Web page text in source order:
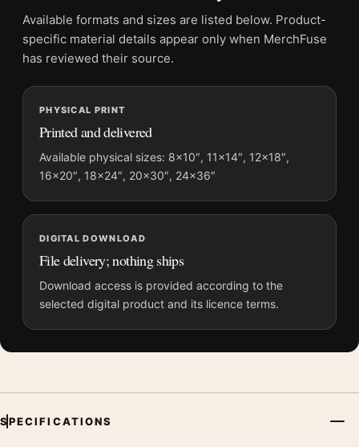
File provides a digital artwork file instead of a shipped product.
Screen and print colours can vary slightly because displays
and printing processes reproduce colour differently.
MerchFuse curator note
For Claude Monet Pathway in Monets Garden Giverny 1902 Art
Print, the portrait vibrant botanical art print and red, purple
palette create a clear focal point for bedroom displays. Pair it
with complementary flowers, foliage, or natural-history prints
for an organic gallery wall.
Available formats and sizes are listed below. Product-
specific material details appear only when MerchFuse
has reviewed their source.
PHYSICAL PRINT
Printed and delivered
Available physical sizes: 8×10″, 11×14″, 12×18″,
16×20″, 18×24″, 20×30″, 24×36″
DIGITAL DOWNLOAD
File delivery; nothing ships
Download access is provided according to the
selected digital product and its licence terms.
SPECIFICATIONS